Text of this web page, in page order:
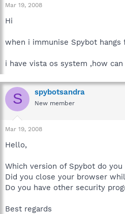
t
e
Mar 19, 2008
Hi
when i immunise Spybot hangs
i have vista os system ,how
S spybotsandra
New member
Mar 19, 2008
Hello,
Which version of Spybot do you
Did you close your browser
Do you have other security
Best regards